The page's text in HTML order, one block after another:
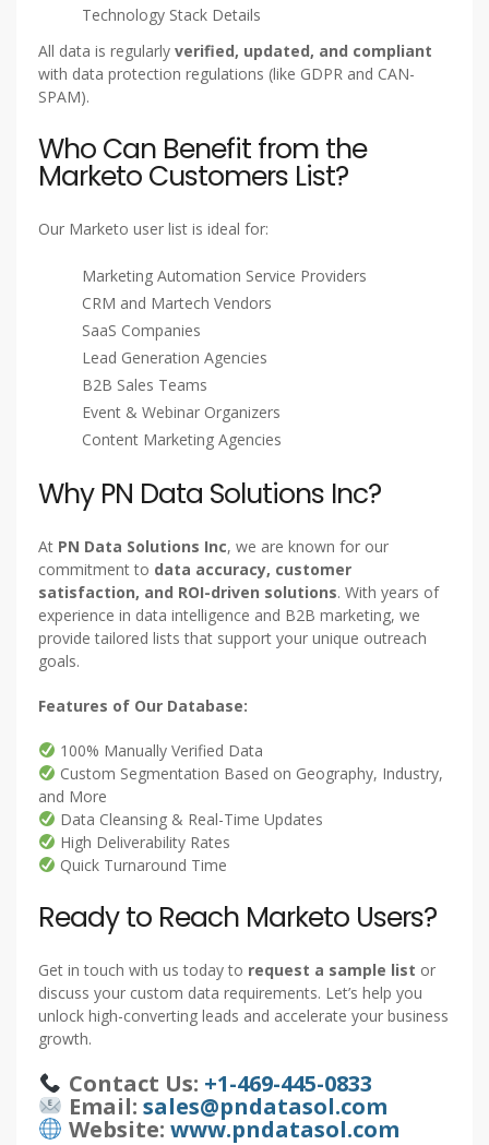
Technology Stack Details
All data is regularly verified, updated, and compliant
with data protection regulations (like GDPR and CAN-
SPAM).
Who Can Benefit from the
Marketo Customers List?
Our Marketo user list is ideal for:
Marketing Automation Service Providers
CRM and Martech Vendors
SaaS Companies
Lead Generation Agencies
B2B Sales Teams
Event & Webinar Organizers
Content Marketing Agencies
Why PN Data Solutions Inc?
At PN Data Solutions Inc, we are known for our
commitment to data accuracy, customer
satisfaction, and ROI-driven solutions. With years of
experience in data intelligence and B2B marketing, we
provide tailored lists that support your unique outreach
goals.
Features of Our Database:
100% Manually Verified Data
Custom Segmentation Based on Geography, Industry,
and More
Data Cleansing & Real-Time Updates
High Deliverability Rates
Quick Turnaround Time
Ready to Reach Marketo Users?
Get in touch with us today to request a sample list or
discuss your custom data requirements. Let’s help you
unlock high-converting leads and accelerate your business
growth.
Contact Us: +1-469-445-0833
Email: sales@pndatasol.com
Website: www.pndatasol.com